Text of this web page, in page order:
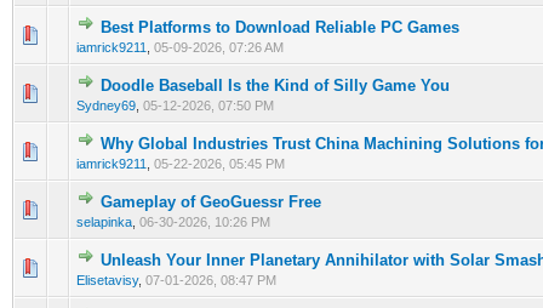
Best Platforms to Download Reliable PC Games
iamrick9211 05-09-2026, 07:26 AM
0 Vote(s) - 0 out of 5 in Average
12345
Doodle Baseball Is the Kind of Silly Game You
Sydney69 05-12-2026, 07:50 PM
0 Vote(s) - 0 out of 5 in Average
12 345
Why Global Industries Trust China Machining Solutions
iamrick9211 05-22-2026, 05:45 PM
0 Vote(s) - 0 out of 5 in Average
12 3 45
Gameplay of GeoGuessr Free
selapinka 06-30-2026, 10:26 PM
0 Vote(s) - 0 out of 5 in Average
123 45
Unleash Your Inner Planetary Annihilator with Solar
Elisetavisy, 07-01-2026, 08:47 PM
0 Vote(s) - 0 out of 5 in Average
1 2345